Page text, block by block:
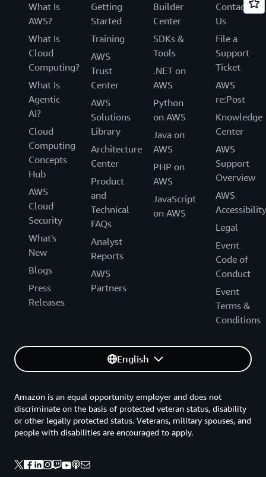
What Is
AWS?
What Is
Cloud
Computing?
What Is
Agentic
AI?
Cloud
Computing
Concepts
Hub
AWS
Cloud
Security
What's
New
Blogs
Press
Releases
Getting
Started
Training
AWS
Trust
Center
AWS
Solutions
Library
Architecture
Center
Product
and
Technical
FAQs
Analyst
Reports
AWS
Partners
Builder
Center
SDKs &
Tools
.NET on
AWS
Python
on AWS
Java on
AWS
PHP on
AWS
JavaScript
on AWS
Contact
Us
File a
Support
Ticket
AWS
re:Post
Knowledge
Center
AWS
Support
Overview
AWS
Accessibility
Legal
Event
Code of
Conduct
Event
Terms &
Conditions
English
Amazon is an equal opportunity employer and does not
discriminate on the basis of protected veteran status, disability
or other legally protected status. Veterans, military spouses, and
people with disabilities are encouraged to apply.